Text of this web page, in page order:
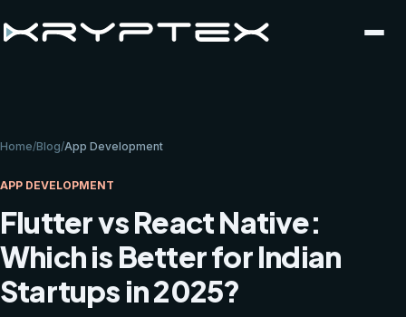
Home/Blog/App Development
APP DEVELOPMENT
Flutter vs React Native:
Which is Better for Indian
Startups in 2025?